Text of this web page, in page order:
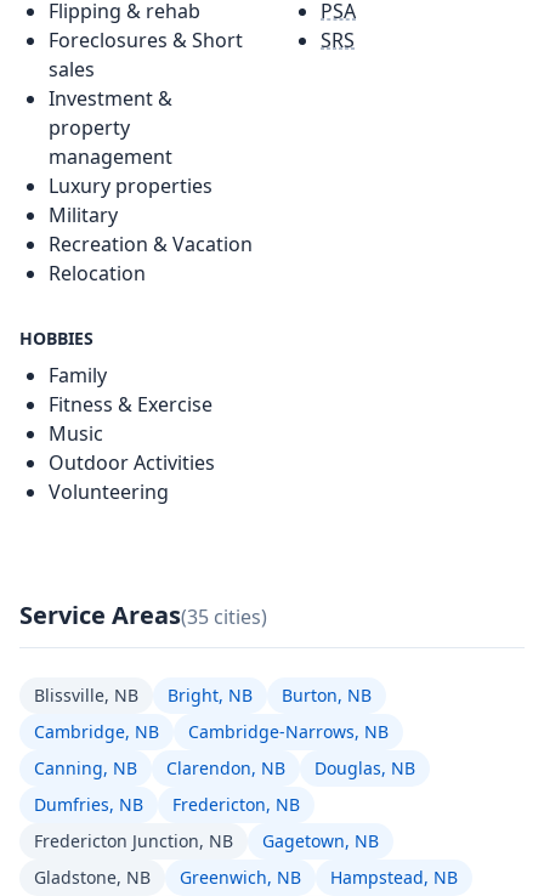
Flipping & rehab
Foreclosures & Short
sales
Investment &
property
management
Luxury properties
Military
Recreation & Vacation
Relocation
PSA
SRS
HOBBIES
Family
Fitness & Exercise
Music
Outdoor Activities
Volunteering
Service Areas(35 cities)
Blissville, NB Bright, NB
Burton, NB
Cambridge, NB
Cambridge-Narrows, NB
Canning, NB
Clarendon, NB
Douglas, NB
Dumfries, NB
Fredericton, NB
Fredericton Junction, NB
Gagetown, NB
Gladstone, NB
Greenwich, NB
Hampstead, NB